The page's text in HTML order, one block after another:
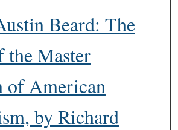
Beard: The
the Master
of American
by Richard